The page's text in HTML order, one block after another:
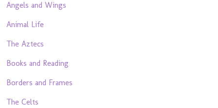
Angels and Wings
Animal Life
The Aztecs
Books and Reading
Borders and Frames
The Celts